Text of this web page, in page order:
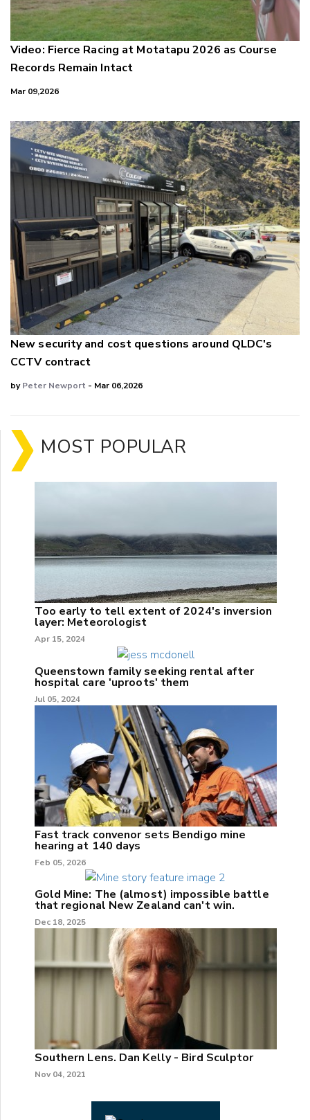
Video: Fierce Racing at Motatapu 2026 as Course
Records Remain Intact
Mar 09,2026
New security and cost questions around QLDC's
CCTV contract
byPeter Newport - Mar 06,2026
MOST POPULAR
Too early to tell extent of 2024's inversion
layer: Meteorologist
Apr 15, 2024
Queenstown family seeking rental after
hospital care 'uproots' them
Jul 05, 2024
Fast track convenor sets Bendigo mine
hearing at 140 days
Feb 05, 2026
Gold Mine: The (almost) impossible battle
that regional New Zealand can't win.
Dec 18, 2025
Southern Lens. Dan Kelly - Bird Sculptor
Nov 04, 2021